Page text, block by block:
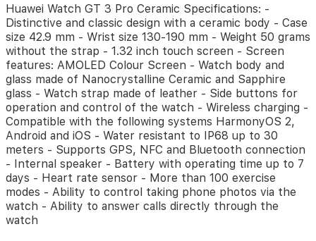
-
1.32
inch
touch
screen
-
Screen
features:
AMOLED
Colour
Screen
-
Watch
body
and
glass
made
Huawei Watch GT 3 Pro Ceramic Specifications: -
Distinctive and classic design with a ceramic body - Case
size 42.9 mm - Wrist size 130-190 mm - Weight 50 grams
without the strap - 1.32 inch touch screen - Screen
features: AMOLED Colour Screen - Watch body and
glass made of Nanocrystalline Ceramic and Sapphire
glass - Watch strap made of leather - Side buttons for
operation and control of the watch - Wireless charging -
Compatible with the following systems HarmonyOS 2,
Android and iOS - Water resistant to IP68 up to 30
meters - Supports GPS, NFC and Bluetooth connection
- Internal speaker - Battery with operating time up to 7
days - Heart rate sensor - More than 100 exercise
modes - Ability to control taking phone photos via the
watch - Ability to answer calls directly through the
watch